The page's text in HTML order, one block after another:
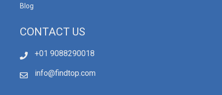
Blog
CONTACT US
+01 9088290018
info@findtop.com